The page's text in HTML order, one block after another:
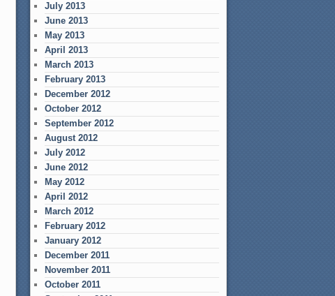
July 2013
June 2013
May 2013
April 2013
March 2013
February 2013
December 2012
October 2012
September 2012
August 2012
July 2012
June 2012
May 2012
April 2012
March 2012
February 2012
January 2012
December 2011
November 2011
October 2011